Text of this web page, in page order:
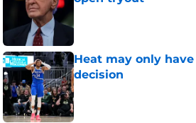
Published by on Invalid Date
Heat may only
decision
Published by on Invalid Date